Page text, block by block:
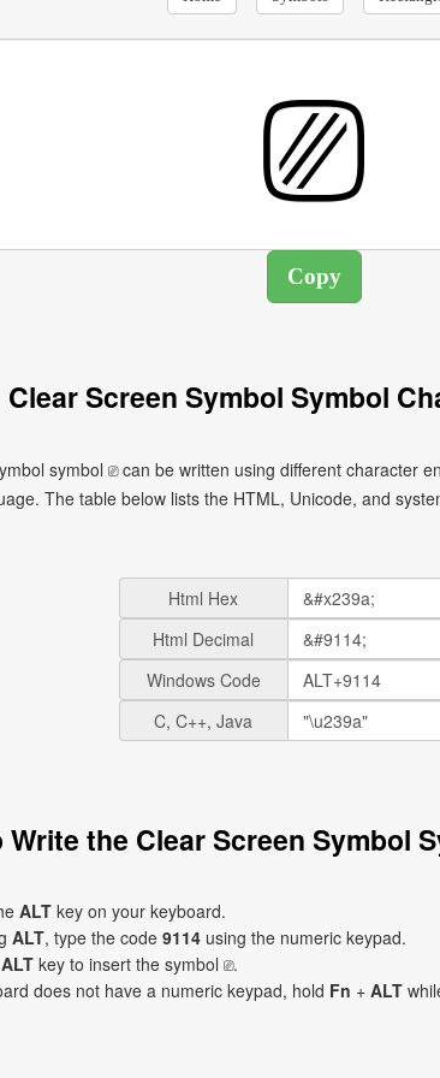
Clear Screen Symbol Symbol
symbol ⎚ can be written using different character
The table below lists the HTML, Unicode, and
Html Hex
Html Decimal
Windows Code
C, C++, Java
Write the Clear Screen Symbol
ALT key on your keyboard.
ALT, type the code 9114 using the numeric keypad.
ALT key to insert the symbol ⎚.
does not have a numeric keypad, hold Fn + ALT